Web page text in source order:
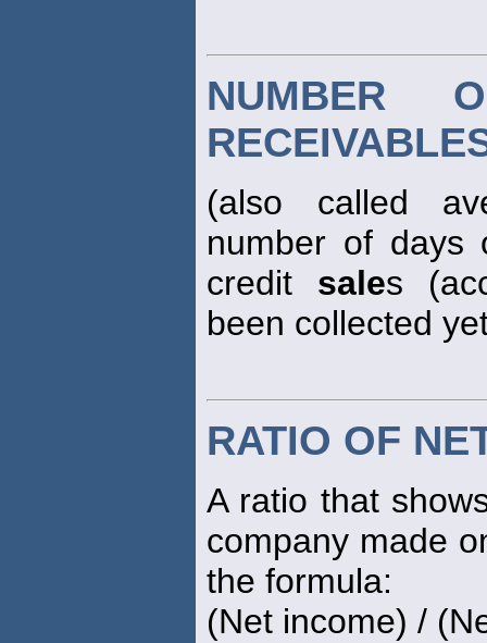
NUMBER
(also called
number of
credit sales
been collected
RATIO OF
A ratio that
company made
the formula:
(Net income) /